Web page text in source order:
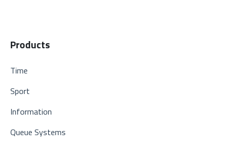
Products
Time
Sport
Information
Queue Systems